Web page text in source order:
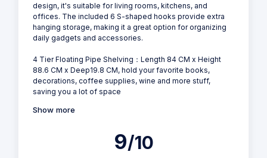
design, it's suitable for living rooms, kitchens, and
offices. The included 6 S-shaped hooks provide extra
hanging storage, making it a great option for organizing
daily gadgets and accessories.
4 Tier Floating Pipe Shelving：Length 84 CM x Height
88.6 CM x Deep19.8 CM, hold your favorite books,
decorations, coffee supplies, wine and more stuff,
saving you a lot of space
Show more
9/10